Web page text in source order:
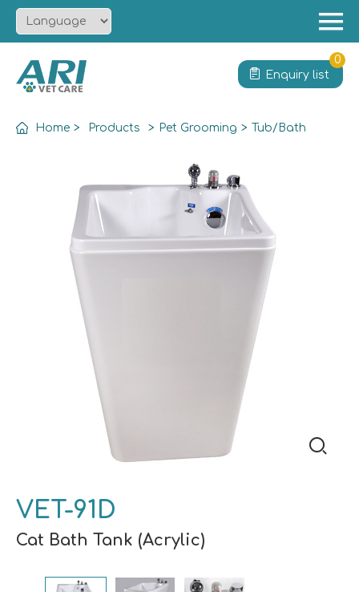
News
Contact
Enquiry list
0
Home > Products > Pet Grooming > Tub/Bath
VET-91D
Cat Bath Tank (Acrylic)